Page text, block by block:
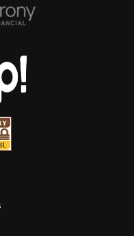
them any
them any